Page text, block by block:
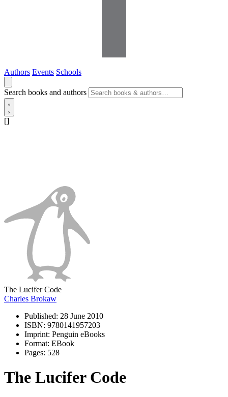
Authors Events Schools
Search books and authors
[]
The Lucifer Code
Charles Brokaw
Published: 28 June 2010
ISBN: 9780141957203
Imprint: Penguin eBooks
Format: EBook
Pages: 528
The Lucifer Code